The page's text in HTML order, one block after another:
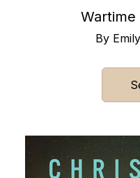
By